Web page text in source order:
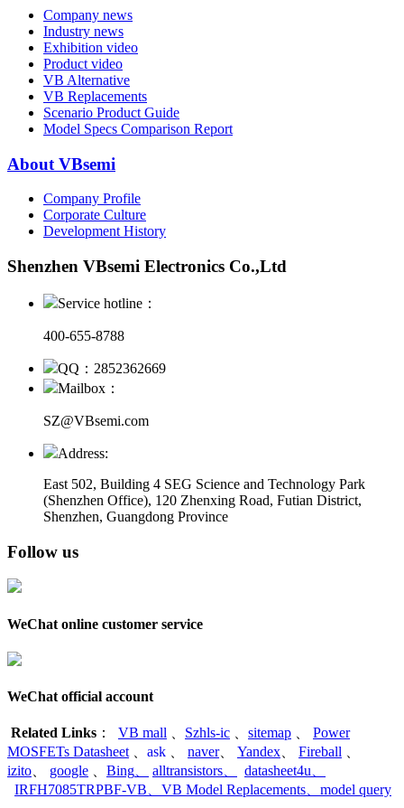
Company news
Industry news
Exhibition video
Product video
VB Alternative
VB Replacements
Scenario Product Guide
Model Specs Comparison Report
About VBsemi
Company Profile
Corporate Culture
Development History
Shenzhen VBsemi Electronics Co.,Ltd
Service hotline：
400-655-8788
QQ：2852362669
Mailbox：
SZ@VBsemi.com
Address:
East 502, Building 4 SEG Science and Technology Park
(Shenzhen Office), 120 Zhenxing Road, Futian District,
Shenzhen, Guangdong Province
Follow us
WeChat online customer service
WeChat official account
Related Links ： VB mall Szhls-ic sitemap
Power
MOSFETs Datasheet
ask naver、 Yandex Fireball
izito
google Bing alltransistors datasheet4u
IRFH7085TRPBF-VB
VB Model Replacements model query